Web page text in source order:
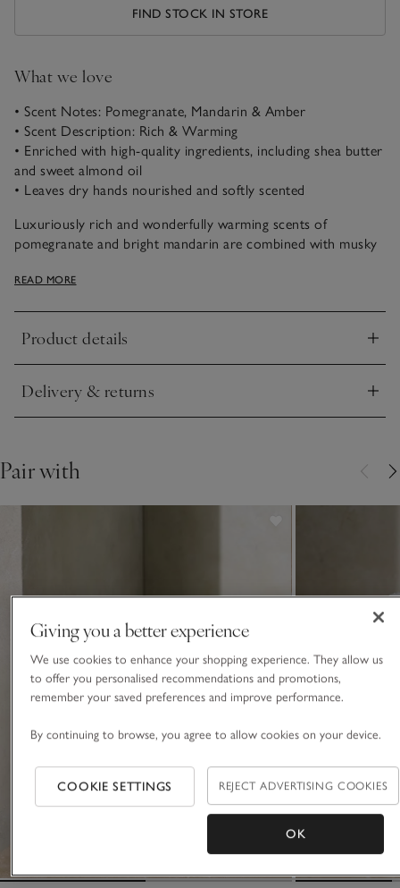
FIND STOCK IN STORE
What we love
• Scent Notes: Pomegranate, Mandarin & Amber
• Scent Description: Rich & Warming
• Enriched with high-quality ingredients, including shea butter
and sweet almond oil
• Leaves dry hands nourished and softly scented
Luxuriously rich and wonderfully warming scents of
pomegranate and bright mandarin are combined with musky
comforting scent is fantastically aromatic.
READ MORE
Product details
Click to expand
Delivery & returns
Click to expand
Pair with
Giving you a better experience
We use cookies to enhance your shopping experience. They allow us
to offer you personalised recommendations and promotions,
remember your saved preferences and improve performance.
By continuing to browse, you agree to allow cookies on your device.
COOKIE SETTINGS REJECT ADVERTISING COOKIES
OK